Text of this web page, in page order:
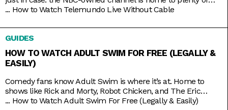
beloved Spanish-language shows produced both in and out
Cerrado, and La Casa de los Famosos, just to name a few. If
you’re lucky, you might have
... How to Watch Telemundo Live Without Cable
GUIDES
HOW TO WATCH ADULT SWIM FOR FREE (LEGALLY &
EASILY)
Comedy fans know Adult Swim is where it’s at. Home to
shows like Rick and Morty, Robot Chicken, and The Eric
Andre Show, the Cartoon Network programming block has
... How to Watch Adult Swim For Free (Legally & Easily)